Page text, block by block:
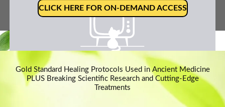
Oh, snap!
Network Error
CLICK HERE FOR ON-DEMAND ACCESS
Gold Standard Healing Protocols Used in Ancient Medicine
PLUS Breaking Scientific Research and Cutting-Edge
Treatments